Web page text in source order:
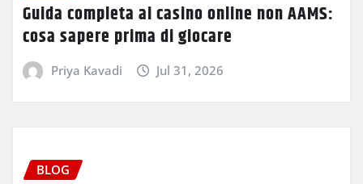
Guida completa ai casino online non AAMS:
cosa sapere prima di giocare
Priya Kavadi Jul 31, 2026
BLOG